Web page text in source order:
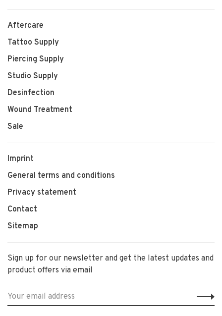
Aftercare
Tattoo Supply
Piercing Supply
Studio Supply
Desinfection
Wound Treatment
Sale
Imprint
General terms and conditions
Privacy statement
Contact
Sitemap
Sign up for our newsletter and get the latest updates and
product offers via email